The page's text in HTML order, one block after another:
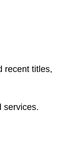
recent titles,
services.